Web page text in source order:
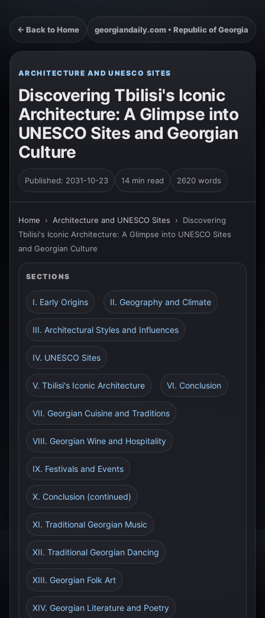
← Back to Home georgiandaily.com • Republic of Georgia
ARCHITECTURE AND UNESCO SITES
Discovering Tbilisi's Iconic
Architecture: A Glimpse into
UNESCO Sites and Georgian
Culture
Published: 2031-10-23 14 min read 2620 words
Home › Architecture and UNESCO Sites › Discovering
Tbilisi's Iconic Architecture: A Glimpse into UNESCO Sites
and Georgian Culture
SECTIONS
I. Early Origins II. Geography and Climate
III. Architectural Styles and Influences
IV. UNESCO Sites
V. Tbilisi's Iconic Architecture VI. Conclusion
VII. Georgian Cuisine and Traditions
VIII. Georgian Wine and Hospitality
IX. Festivals and Events
X. Conclusion (continued)
XI. Traditional Georgian Music
XII. Traditional Georgian Dancing
XIII. Georgian Folk Art
XIV. Georgian Literature and Poetry